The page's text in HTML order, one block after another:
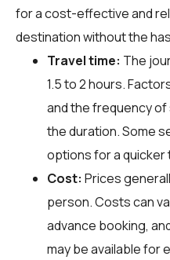
for a cost-effective and
destination without the
Travel time: The
1.5 to 2 hours.
and the frequency
the duration. Some
options for a quicker
Cost: Prices
person. Costs can
advance booking,
may be available for